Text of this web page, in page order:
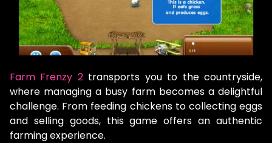
Farm Frenzy 2transports you to the countryside,
where managing a busy farm becomes a delightful
challenge. From feeding chickens to collecting eggs
and selling goods, this game offers an authentic
farming experience.